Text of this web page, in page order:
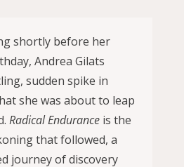
shortly before her
Andrea Gilats
sudden spike in
she was about to leap
Radical Enduranceis the
that followed, a
journey of discovery